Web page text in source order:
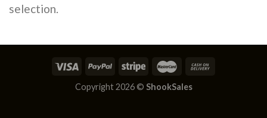
selection.
Copyright 2026 © ShookSales